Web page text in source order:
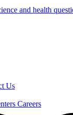
and health
Us
Careers